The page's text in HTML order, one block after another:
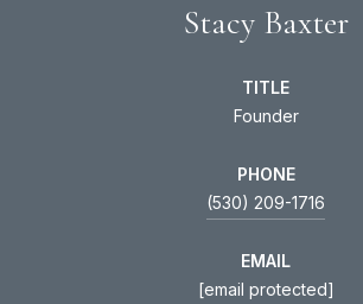
Stacy Baxter
TITLE
Founder
PHONE
(530) 209-1716
EMAIL
[email protected]